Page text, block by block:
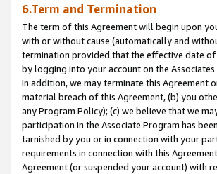
6.Term and Termination
The term of this Agreement will begin upon
with or without cause (automatically and
termination provided that the effective date
by logging into your account on the
In addition, we may terminate this
material breach of this Agreement, (b) you
any Program Policy); (c) we believe that we
participation in the Associate Program has
tarnished by you or in connection with your
requirements in connection with this
Agreement (or suspended your account) with